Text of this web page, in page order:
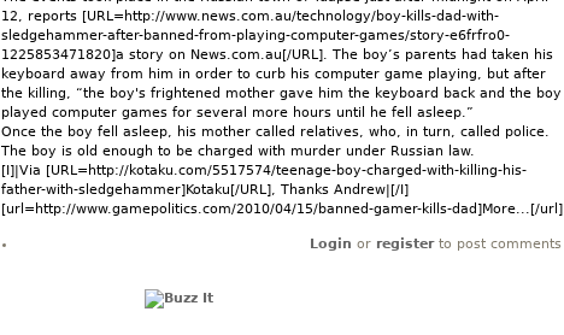
12, reports [URL=http://www.news.com.au/technology/boy-kills-dad-with-
sledgehammer-after-banned-from-playing-computer-games/story-e6frfro0-
1225853471820]a story on News.com.au[/URL]. The boy’s parents had taken his
keyboard away from him in order to curb his computer game playing, but after
the killing, “the boy's frightened mother gave him the keyboard back and the boy
played computer games for several more hours until he fell asleep.”
Once the boy fell asleep, his mother called relatives, who, in turn, called police.
The boy is old enough to be charged with murder under Russian law.
[I]|Via [URL=http://kotaku.com/5517574/teenage-boy-charged-with-killing-his-
father-with-sledgehammer]Kotaku[/URL], Thanks Andrew|[/I]
[url=http://www.gamepolitics.com/2010/04/15/banned-gamer-kills-dad]More...[/url]
Login or registerto post comments